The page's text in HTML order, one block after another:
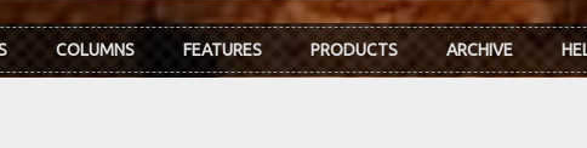
COLUMNS FEATURES PRODUCTS ARCHIVE